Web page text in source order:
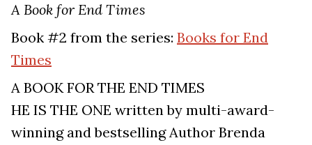
A Book for End Times
Book #2 from the series: Books for End
Times
A BOOK FOR THE END TIMES
HE IS THE ONE written by multi-award-
winning and bestselling Author Brenda